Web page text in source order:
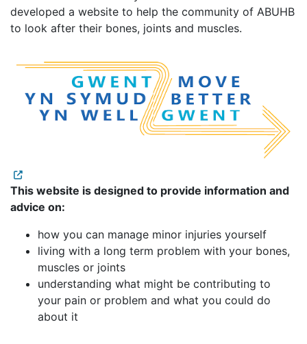
developed a website to help the community of ABUHB
to look after their bones, joints and muscles.
This website is designed to provide information and
advice on:
how you can manage minor injuries yourself
living with a long term problem with your bones,
muscles or joints
understanding what might be contributing to
your pain or problem and what you could do
about it